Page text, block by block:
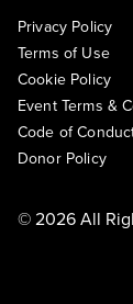
Privacy Policy
Terms of Use
Cookie Policy
Event Terms &
Code of
Donor Policy
© 2026 All